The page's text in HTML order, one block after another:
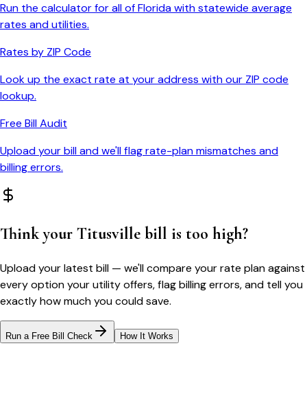
Run the calculator for all ofFloridawith statewide average
rates and utilities.
Rates by ZIP Code
Look up the exact rate at your address with our ZIP code
lookup.
Free Bill Audit
Upload your bill and we'll flag rate-plan mismatches and
billing errors.
Think your Titusville bill is too high?
Upload your latest bill — we'll compare your rate plan against
every option your utility offers, flag billing errors, and tell you
exactly how much you could save.
Run a Free Bill Check How It Works